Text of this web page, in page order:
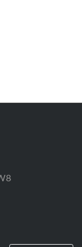
No
meeting